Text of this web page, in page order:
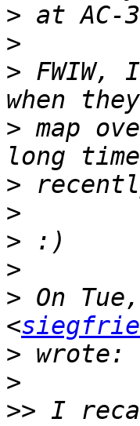
>
>
>
> map
>
>
>
>
> On
<
>
>
>> I